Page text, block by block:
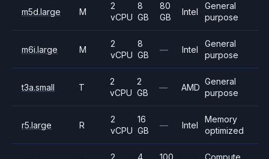
m5d.large M
2
vCPU
8
GB
80
GB
Intel
General
purpose
m6i.large M
2
vCPU
8
GB
— Intel
General
purpose
t3a.small T
2
vCPU
2
GB
— AMD
General
purpose
r5.large R
2
vCPU
16
GB
— Intel
Memory
optimized
2
4
100
Compute